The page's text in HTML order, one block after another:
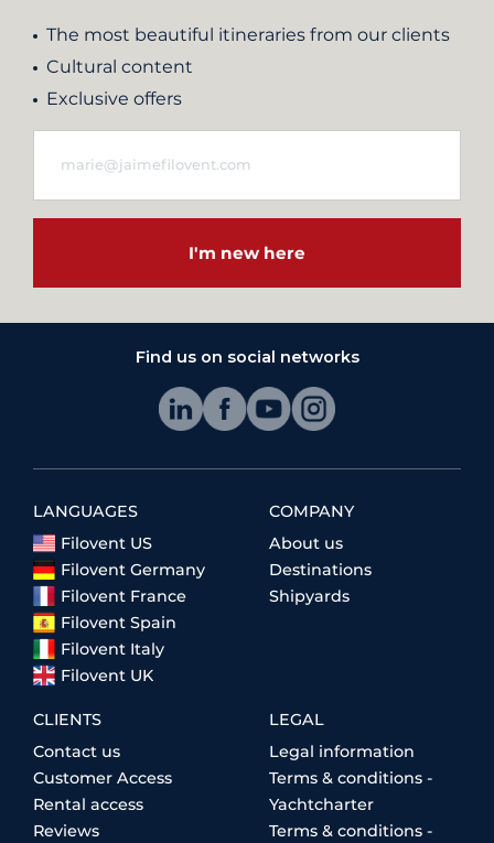
The most beautiful itineraries from our clients
Cultural content
Exclusive offers
I'm new here
Find us on social networks
LANGUAGES
Filovent US
Filovent Germany
Filovent France
Filovent Spain
Filovent Italy
Filovent UK
COMPANY
About us
Destinations
Shipyards
CLIENTS
Contact us
Customer Access
Rental access
Reviews
LEGAL
Legal information
Terms & conditions -
Yachtcharter
Terms & conditions -